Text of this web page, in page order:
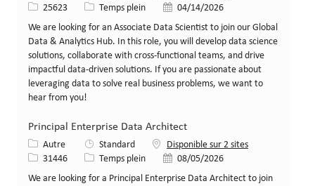
Identifiant de poste
25623 Type de poste
Temps plein Date de publication
04/14/2026
We are looking for an Associate Data Scientist to join our Global
Data & Analytics Hub. In this role, you will develop data science
solutions, collaborate with cross-functional teams, and drive
impactful data-driven solutions. If you are passionate about
leveraging data to solve real business problems, we want to
hear from you!
Principal Enterprise Data Architect
Catégorie
Autre Standard
Disponible sur 2 sites
Identifiant de poste
31446 Type de poste
Temps plein Date de publication
08/05/2026
We are looking for a Principal Enterprise Data Architect to join